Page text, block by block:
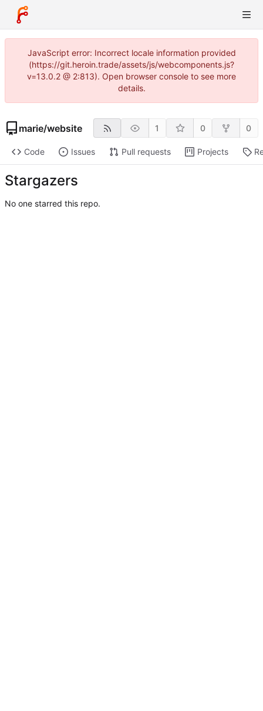
JavaScript error: Incorrect locale information provided
(https://git.heroin.trade/assets/js/webcomponents.js?
v=13.0.2 @ 2:813). Open browser console to see more
details.
marie/website 1 0 0
Code Issues Pull requests Projects
Stargazers
No one starred this repo.